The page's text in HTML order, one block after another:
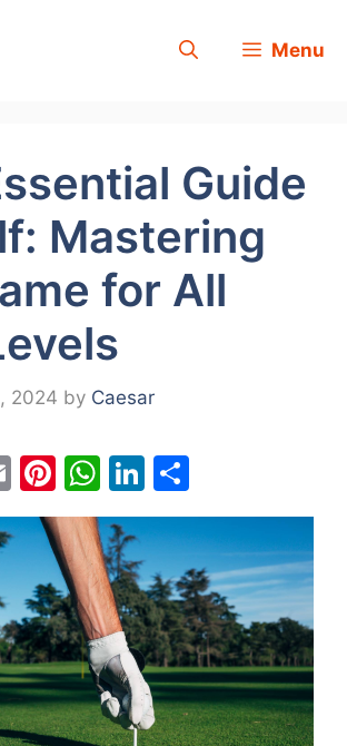
Menu
Guide
Mastering
for All
2024 by Caesar
E
m
ai
l
Pi
nt
er
e
st
W
h
at
s
A
p
p
Li
n
k
e
dI
n
h
ar
e